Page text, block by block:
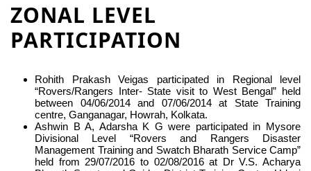
ZONAL LEVEL
PARTICIPATION
Rohith Prakash Veigas participated in Regional level
“Rovers/Rangers Inter- State visit to West Bengal” held
between 04/06/2014 and 07/06/2014 at State Training
centre, Ganganagar, Howrah, Kolkata.
Ashwin B A, Adarsha K G were participated in Mysore
Divisional Level “Rovers and Rangers Disaster
Management Training and Swatch Bharath Service Camp”
held from 29/07/2016 to 02/08/2016 at Dr V.S. Acharya